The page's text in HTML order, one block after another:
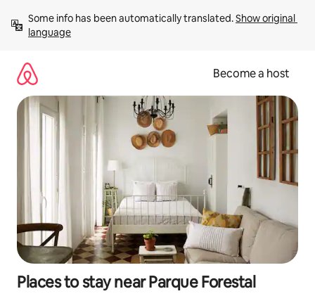
content
Some info has been automatically translated. Show original
language
Become a host
Places to stay near Parque Forestal